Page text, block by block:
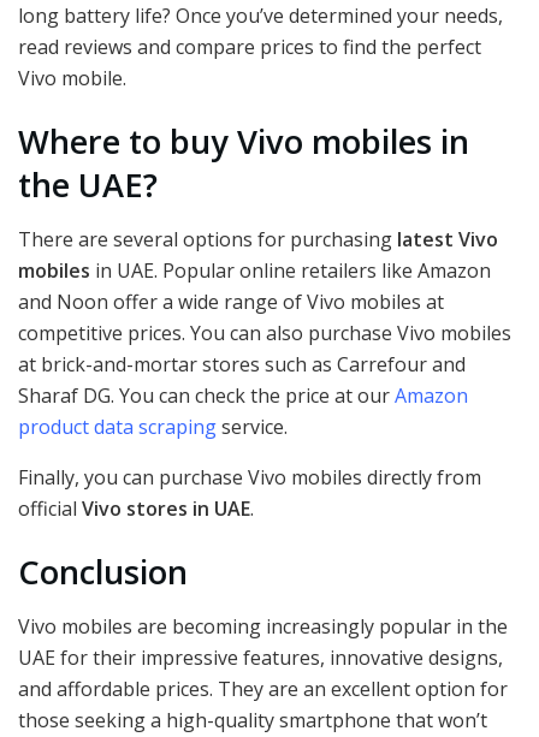
long battery life? Once you’ve determined your needs,
read reviews and compare prices to find the perfect
Vivo mobile.
Where to buy Vivo mobiles in
the UAE?
There are several options for purchasing latest Vivo
mobiles in UAE. Popular online retailers like Amazon
and Noon offer a wide range of Vivo mobiles at
competitive prices. You can also purchase Vivo mobiles
at brick-and-mortar stores such as Carrefour and
Sharaf DG. You can check the price at ourAmazon
product data scrapingservice.
Finally, you can purchase Vivo mobiles directly from
official Vivo stores in UAE.
Conclusion
Vivo mobiles are becoming increasingly popular in the
UAE for their impressive features, innovative designs,
and affordable prices. They are an excellent option for
those seeking a high-quality smartphone that won’t